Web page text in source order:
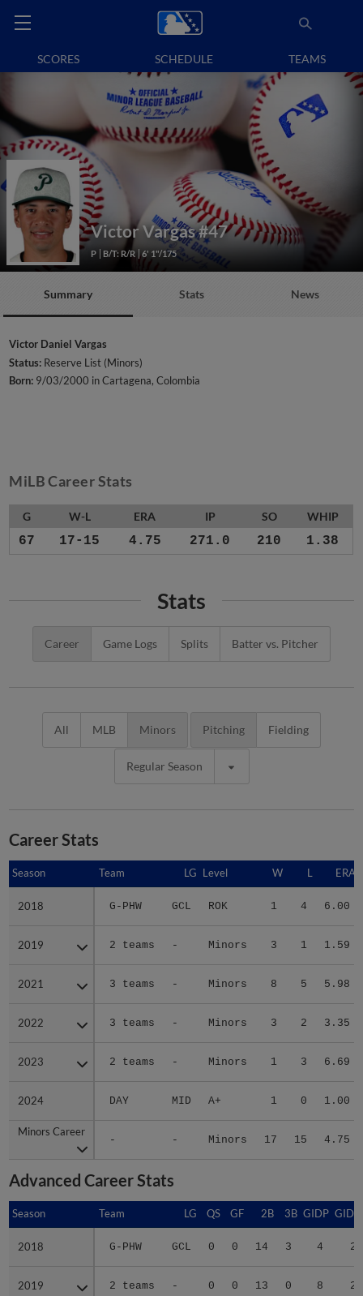
SCORES SCHEDULE TEAMS
Victor Vargas#47
P B/T: R/R 6' 1"/175
Summary Stats News
Victor Daniel Vargas
Status: Reserve List (Minors)
Born: 9/03/2000 in Cartagena, Colombia
MiLB Career Stats
G W-L ERA IP SO WHIP
67 17-15 4.75 271.0 210 1.38
Stats
Career Game Logs Splits Batter vs. Pitcher
All MLB Minors Pitching Fielding
Regular Season
Career Stats
Season Team LG Level W L ERA
2018 G-PHW GCL ROK 1 4 6.00
2019 2 teams - Minors 3 1 1.59
2021 3 teams - Minors 8 5 5.98
2022 3 teams - Minors 3 2 3.35
2023 2 teams - Minors 1 3 6.69
2024 DAY MID A+ 1 0 1.00
Minors Career
- - Minors 17 15 4.75
Season
2018
2019
2021
2022
2023
2024
Minors Career
Advanced Career Stats
Season Team LG QS GF 2B 3B GIDP
2018 G-PHW GCL 0 0 14 3 4 29
2019 2 teams - 0 0 13 0 8 24
Season
2018
2019